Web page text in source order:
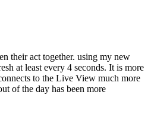
their act together. using my new
at least every 4 seconds. It is more
to the Live View much more
of the day has been more